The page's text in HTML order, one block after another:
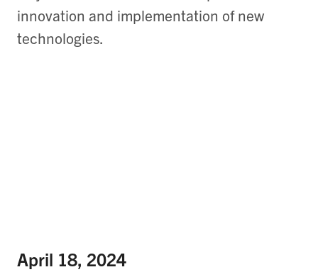
innovation and implementation of new
technologies.
April 18, 2024